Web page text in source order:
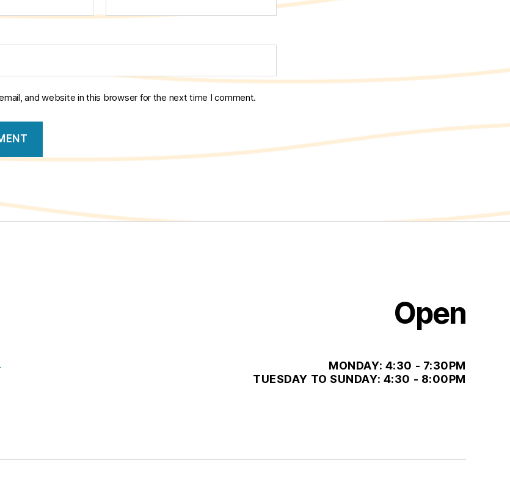
and website in this browser for the next time I comment.
Open
MONDAY: 4:30 - 7:30PM
TUESDAY TO SUNDAY: 4:30 - 8:00PM